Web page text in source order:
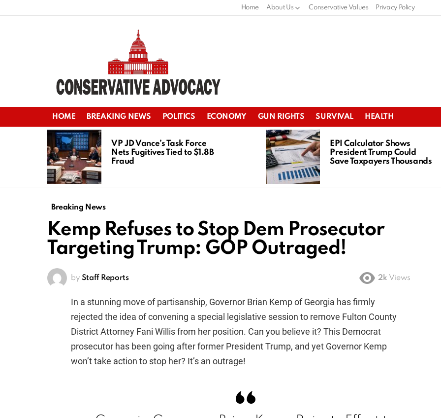
Home About Us Conservative Values Privacy Policy
HOME BREAKING NEWS POLITICS ECONOMY GUN RIGHTS SURVIVAL HEALTH
LATEST
STORIES
VP JD Vance’s Task Force
Nets Fugitives Tied to $1.8B
Fraud
EPI Calculator Shows
President Trump Could
Save Taxpayers Thousands
Breaking News
Kemp Refuses to Stop Dem Prosecutor
Targeting Trump: GOP Outraged!
by Staff Reports 2k Views
In a stunning move of partisanship, Governor Brian Kemp of Georgia has firmly
rejected the idea of convening a special legislative session to remove Fulton County
District Attorney Fani Willis from her position. Can you believe it? This Democrat
prosecutor has been going after former President Trump, and yet Governor Kemp
won’t take action to stop her? It’s an outrage!